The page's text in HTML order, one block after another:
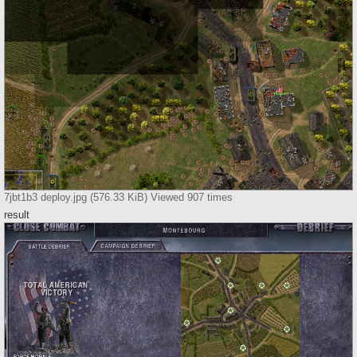
7jbt1b3 deploy.jpg (576.33 KiB) Viewed 907 times
result